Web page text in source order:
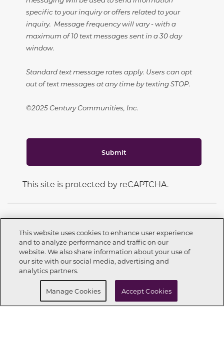
specific to your inquiry or offers related to your
inquiry. Message frequency will vary - with a
maximum of 10 text messages sent in a 30 day
window.
Standard text message rates apply. Users can opt
out of text messages at any time by texting STOP.
©2025 Century Communities, Inc.
Submit
This site is protected by reCAPTCHA.
Call now 210-504-3030
Request info
CONNECT WITH US
This website uses cookies to enhance user experience
and to analyze performance and traffic on our
website. We also share information about your use of
our site with our social media, advertising and
analytics partners.
Manage Cookies Accept Cookies